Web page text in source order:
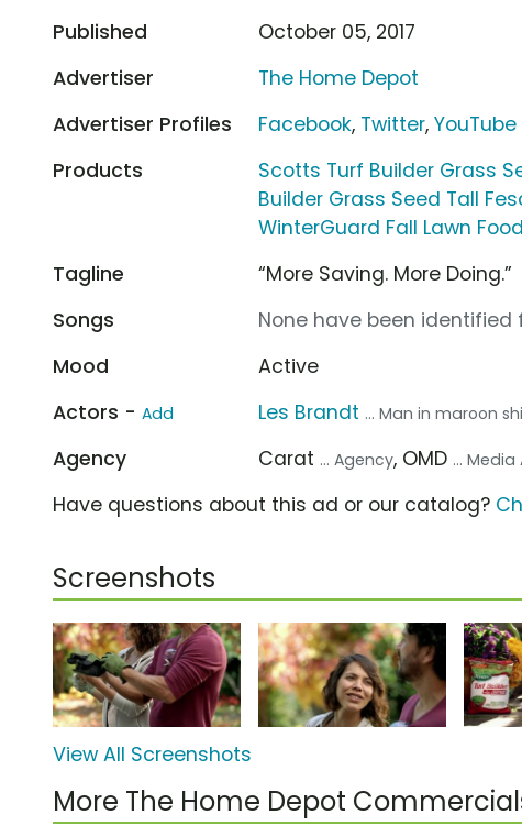
Published
October 05, 2017
Advertiser
The Home Depot
Advertiser Profiles
Facebook, Twitter,YouTube
Products
Scotts Turf Builder Grass
Builder Grass Seed Tall
WinterGuard Fall Lawn Food
Tagline
“More Saving. More Doing.”
Songs
None have been identified
Mood
Active
Actors - Add Les Brandt ... Man in maroon
Agency Carat ... Agency, OMD ...
Have questions about this ad or our catalog?
Screenshots
View All Screenshots
More The Home Depot